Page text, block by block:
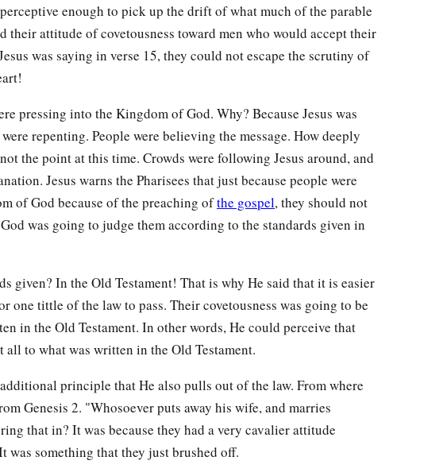
enough to pick up the drift of what much of the parable
their attitude of covetousness toward men who would accept their
was saying in verse 15, they could not escape the scrutiny of
pressing into the Kingdom of God. Why? Because Jesus was
repenting. People were believing the message. How deeply
the point at this time. Crowds were following Jesus around, and
Jesus warns the Pharisees that just because people were
of God because of the preaching ofthe gospel, they should not
was going to judge them according to the standards given in
given? In the Old Testament! That is why He said that it is easier
one tittle of the law to pass. Their covetousness was going to be
in the Old Testament. In other words, He could perceive that
all to what was written in the Old Testament.
principle that He also pulls out of the law. From where
Genesis 2. "Whosoever puts away his wife, and marries
that in? It was because they had a very cavalier attitude
was something that they just brushed off.